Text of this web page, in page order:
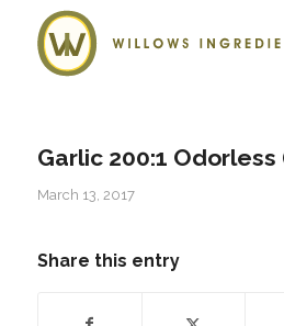
Garlic 200:1 Odorless
March 13, 2017
Share this entry